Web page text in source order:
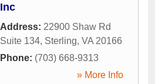
Inc
Address: 22900 Shaw Rd
Suite 134, Sterling, VA 20166
Phone: (703) 668-9313
» More Info